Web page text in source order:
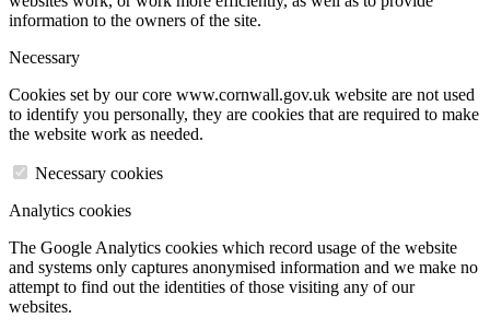
information to the owners of the site.
Necessary
Cookies set by our core www.cornwall.gov.uk website are not used
to identify you personally, they are cookies that are required to make
the website work as needed.
Necessary cookies
Analytics cookies
The Google Analytics cookies which record usage of the website
and systems only captures anonymised information and we make no
attempt to find out the identities of those visiting any of our
websites.